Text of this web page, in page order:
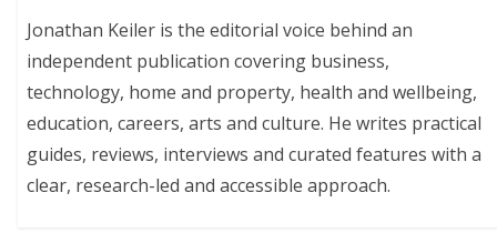
Jonathan Keiler is the editorial voice behind an
independent publication covering business,
technology, home and property, health and wellbeing,
education, careers, arts and culture. He writes practical
guides, reviews, interviews and curated features with a
clear, research-led and accessible approach.